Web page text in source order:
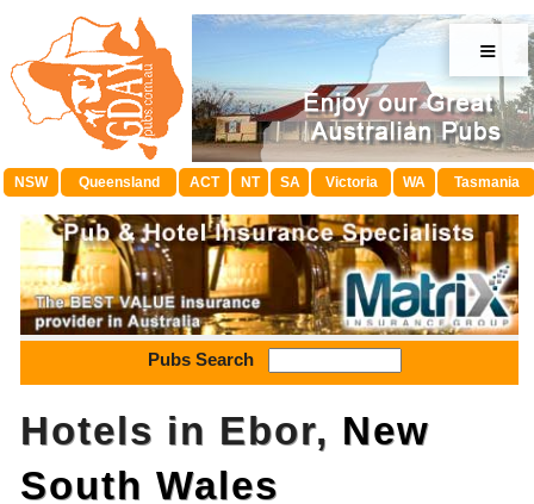
≡
NSW Queensland ACT NT SA Victoria WA Tasmania
Pubs Search
Hotels in Ebor, New
South Wales